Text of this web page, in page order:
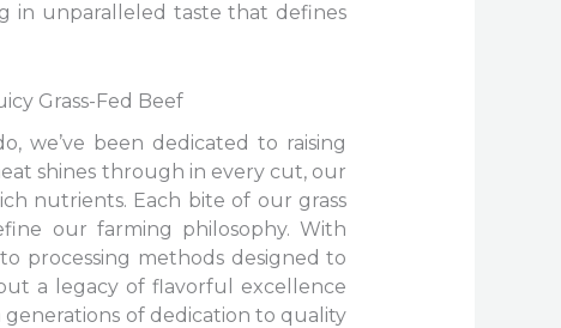
in unparalleled taste that defines
Grass-Fed Beef
we’ve been dedicated to raising
shines through in every cut, our
nutrients. Each bite of our grass
our farming philosophy. With
processing methods designed to
a legacy of flavorful excellence
of dedication to quality